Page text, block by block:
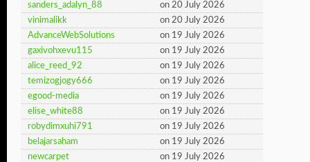
sanders_adalyn_88
on 20 July 2026
vinimalikk
on 20 July 2026
AdvanceWebSolutions
on 19 July 2026
gaxivohxevu115
on 19 July 2026
alice_reed_92
on 19 July 2026
temizogjogy666
on 19 July 2026
egood-media
on 19 July 2026
elise_white88
on 19 July 2026
robydimxuhi791
on 19 July 2026
belajarsaham
on 19 July 2026
newcarpet
on 19 July 2026